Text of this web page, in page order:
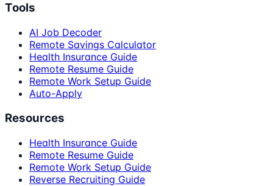
Tools
AI Job Decoder
Remote Savings Calculator
Health Insurance Guide
Remote Resume Guide
Remote Work Setup Guide
Auto-Apply
Resources
Health Insurance Guide
Remote Resume Guide
Remote Work Setup Guide
Reverse Recruiting Guide